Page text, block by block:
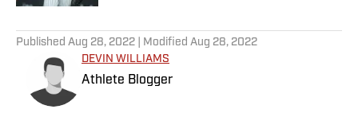
Published Aug 28, 2022 | Modified Aug 28, 2022
DEVIN WILLIAMS
Athlete Blogger